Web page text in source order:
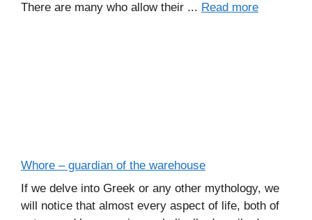
There are many who allow their ... Read more
Whore – guardian of the warehouse
If we delve into Greek or any other mythology, we
will notice that almost every aspect of life, both of